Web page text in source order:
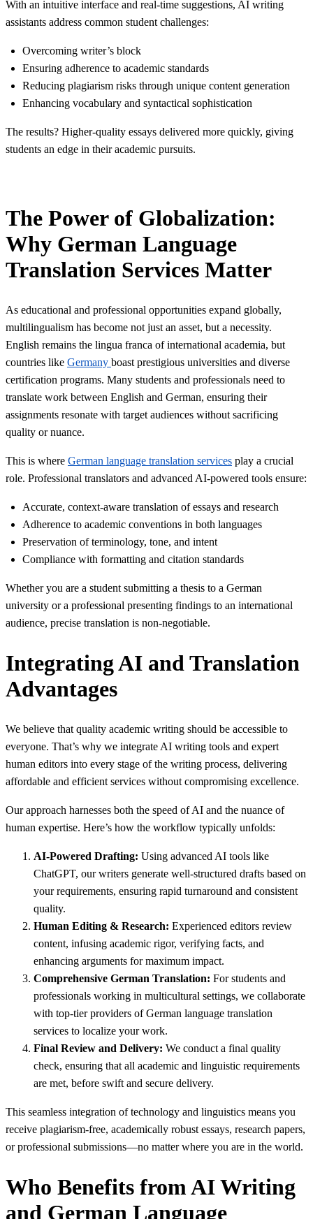
With an intuitive interface and real-time suggestions, AI writing
assistants address common student challenges:
Overcoming writer’s block
Ensuring adherence to academic standards
Reducing plagiarism risks through unique content generation
Enhancing vocabulary and syntactical sophistication
The results? Higher-quality essays delivered more quickly, giving
students an edge in their academic pursuits.
The Power of Globalization:
Why German Language
Translation Services Matter
As educational and professional opportunities expand globally,
multilingualism has become not just an asset, but a necessity.
English remains the lingua franca of international academia, but
countries like Germany boast prestigious universities and diverse
certification programs. Many students and professionals need to
translate work between English and German, ensuring their
assignments resonate with target audiences without sacrificing
quality or nuance.
This is where German language translation services play a crucial
role. Professional translators and advanced AI-powered tools ensure:
Accurate, context-aware translation of essays and research
Adherence to academic conventions in both languages
Preservation of terminology, tone, and intent
Compliance with formatting and citation standards
Whether you are a student submitting a thesis to a German
university or a professional presenting findings to an international
audience, precise translation is non-negotiable.
Integrating AI and Translation
Advantages
We believe that quality academic writing should be accessible to
everyone. That’s why we integrate AI writing tools and expert
human editors into every stage of the writing process, delivering
affordable and efficient services without compromising excellence.
Our approach harnesses both the speed of AI and the nuance of
human expertise. Here’s how the workflow typically unfolds:
AI-Powered Drafting: Using advanced AI tools like
ChatGPT, our writers generate well-structured drafts based on
your requirements, ensuring rapid turnaround and consistent
quality.
Human Editing & Research: Experienced editors review
content, infusing academic rigor, verifying facts, and
enhancing arguments for maximum impact.
Comprehensive German Translation: For students and
professionals working in multicultural settings, we collaborate
with top-tier providers of German language translation
services to localize your work.
Final Review and Delivery: We conduct a final quality
check, ensuring that all academic and linguistic requirements
are met, before swift and secure delivery.
This seamless integration of technology and linguistics means you
receive plagiarism-free, academically robust essays, research papers,
or professional submissions—no matter where you are in the world.
Who Benefits from AI Writing
and German Language